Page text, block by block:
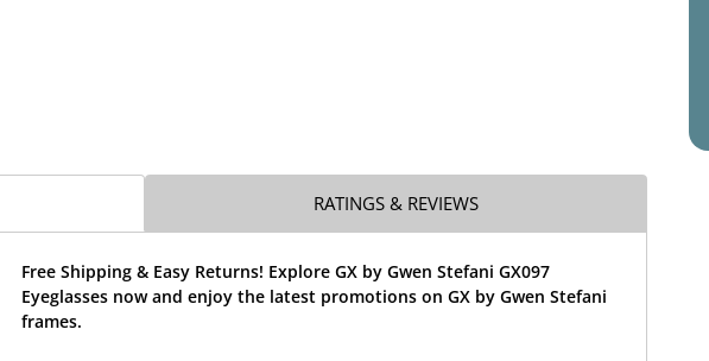
RATINGS & REVIEWS
Free Shipping & Easy Returns! Explore GX by Gwen Stefani GX097
Eyeglasses now and enjoy the latest promotions on GX by Gwen Stefani
frames.